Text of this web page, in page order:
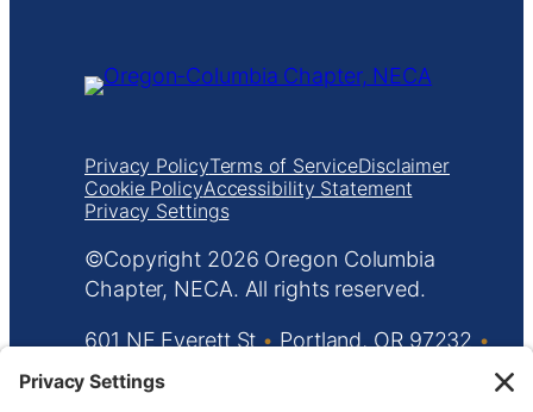
Privacy PolicyTerms of ServiceDisclaimer
Cookie PolicyAccessibility Statement
Privacy Settings
Copyright
Oregon Columbia
Chapter, NECA. All rights reserved.
601 NE Everett St • Portland, OR 97232 •
503.233.5787
Website design by